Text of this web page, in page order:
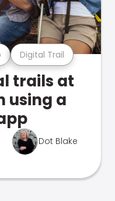
Digital Trail
trails at
using a
Dot Blake